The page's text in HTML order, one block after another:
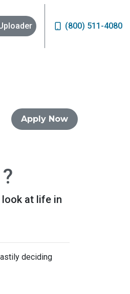
(800) 511-4080
Apply Now
at life in
deciding